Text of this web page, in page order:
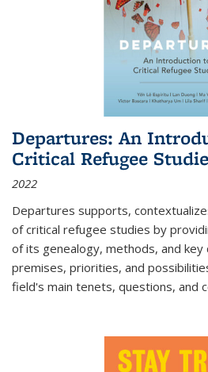
Departures: An
Critical Refugee
2022
Departures supports,
of critical refugee studies by
of its genealogy, methods, and key
premises, priorities, and
field's main tenets, questions, and